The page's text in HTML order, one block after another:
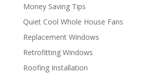
Money Saving Tips
Quiet Cool Whole House Fans
Replacement Windows
Retrofitting Windows
Roofing Installation